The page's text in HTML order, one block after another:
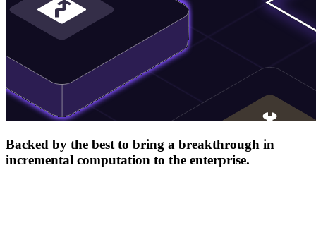
Backed by the best to bring a breakthrough in
incremental computation to the enterprise.